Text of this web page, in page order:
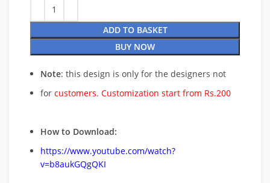
ADD TO BASKET
BUY NOW
Note: this design is only for the designers not
for customers. Customization start from Rs.200
How to Download:
https://www.youtube.com/watch?
v=b8aukGQgQKI